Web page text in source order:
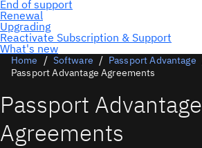
Home Software
Passport Advantage
Passport Advantage Agreements
Passport Advantage
Agreements